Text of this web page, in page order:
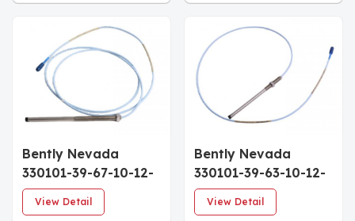
Bently Nevada
330101-39-67-10-12-
05 Industrial Sensor
Interface Module
View Detail
Bently Nevada
330101-39-63-10-12-
05 High-Speed
Sensor Processing
View Detail